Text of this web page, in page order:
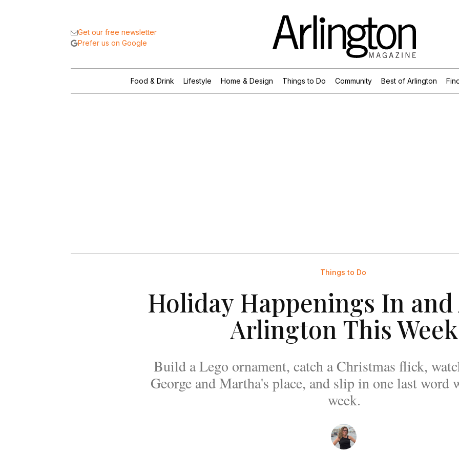
Get our free newsletter
Prefer us on Google
Food & Drink Lifestyle Home & Design Things to Do Community Best of Arlington
Things to Do
Holiday Happenings In
Arlington This Week
Build a Lego ornament, catch a Christmas flick,
George and Martha's place, and slip in one last word
week.